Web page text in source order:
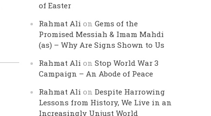
of Easter
Rahmat Ali onGems of the
Promised Messiah & Imam Mahdi
(as) – Why Are Signs Shown to Us
Rahmat Ali onStop World War 3
Campaign – An Abode of Peace
Rahmat Ali onDespite Harrowing
Lessons from History, We Live in an
Increasingly Unjust World